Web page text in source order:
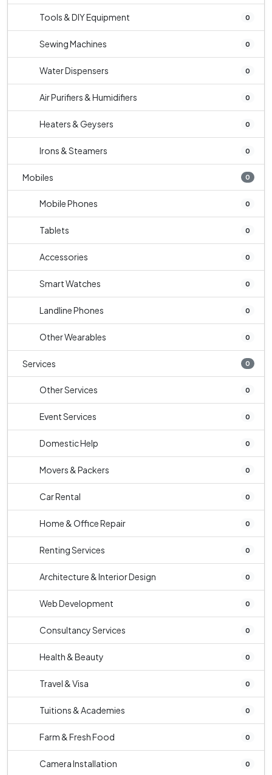
Tools & DIY Equipment 0
Sewing Machines 0
Water Dispensers 0
Air Purifiers & Humidifiers 0
Heaters & Geysers 0
Irons & Steamers 0
Mobiles 0
Mobile Phones 0
Tablets 0
Accessories 0
Smart Watches 0
Landline Phones 0
Other Wearables 0
Services 0
Other Services 0
Event Services 0
Domestic Help 0
Movers & Packers 0
Car Rental 0
Home & Office Repair 0
Renting Services 0
Architecture & Interior Design 0
Web Development 0
Consultancy Services 0
Health & Beauty 0
Travel & Visa 0
Tuitions & Academies 0
Farm & Fresh Food 0
Camera Installation 0